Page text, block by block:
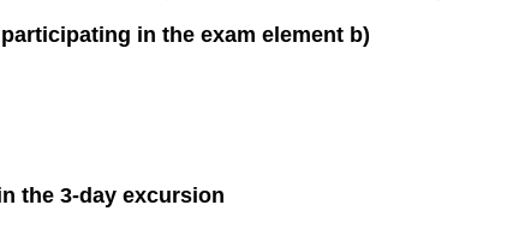
in the exam element b)
the 3-day excursion